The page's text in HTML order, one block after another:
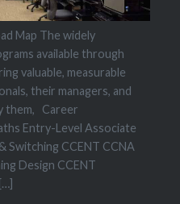
Map The widely
available through
valuable, measurable
their managers, and
them, Career
Entry-Level Associate
Switching CCENT CCNA
Design CCENT